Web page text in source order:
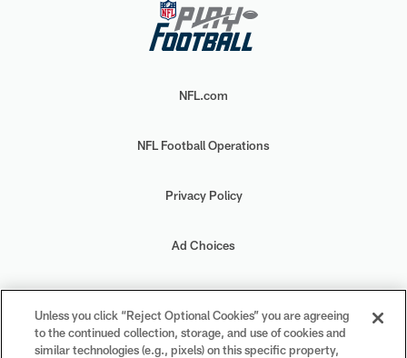
NFL.com
NFL Football Operations
Privacy Policy
Ad Choices
Your Privacy Choices
Cookie Settings
Unless you click “Reject Optional Cookies” you are agreeing
to the continued collection, storage, and use of cookies and
similar technologies (e.g., pixels) on this specific property,